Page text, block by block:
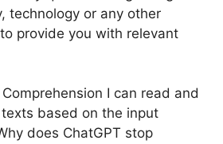
technology or any other
provide you with relevant
I can read and
based on the input
does ChatGPT stop